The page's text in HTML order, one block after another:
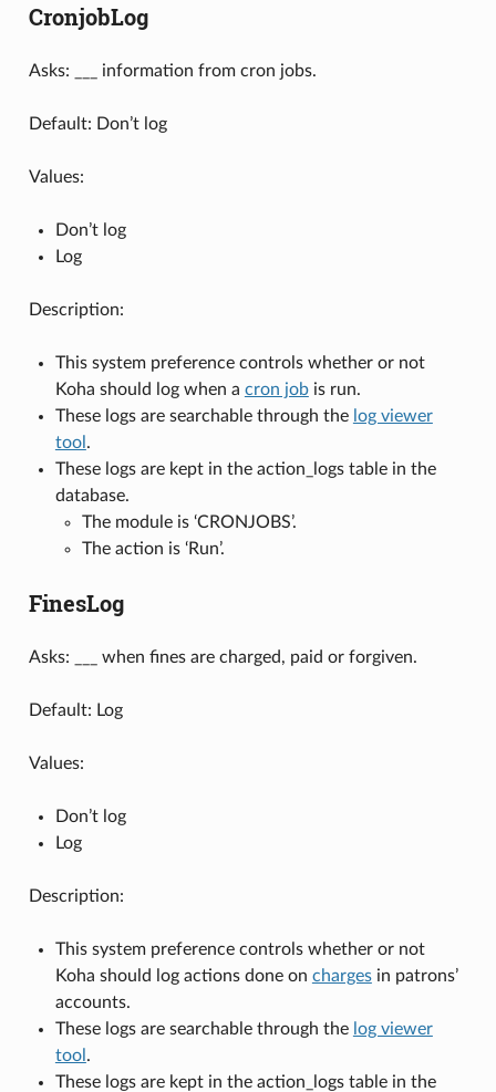
CronjobLog
Asks: ___ information from cron jobs.
Default: Don’t log
Values:
Don’t log
Log
Description:
This system preference controls whether or not
Koha should log when a cron jobis run.
These logs are searchable through the log viewer
tool .
These logs are kept in the action_logs table in the
database.
The module is ‘CRONJOBS’.
The action is ‘Run’.
FinesLog
Asks: ___ when fines are charged, paid or forgiven.
Default: Log
Values:
Don’t log
Log
Description:
This system preference controls whether or not
Koha should log actions done on chargesin patrons’
accounts.
These logs are searchable through the log viewer
tool .
These logs are kept in the action_logs table in the